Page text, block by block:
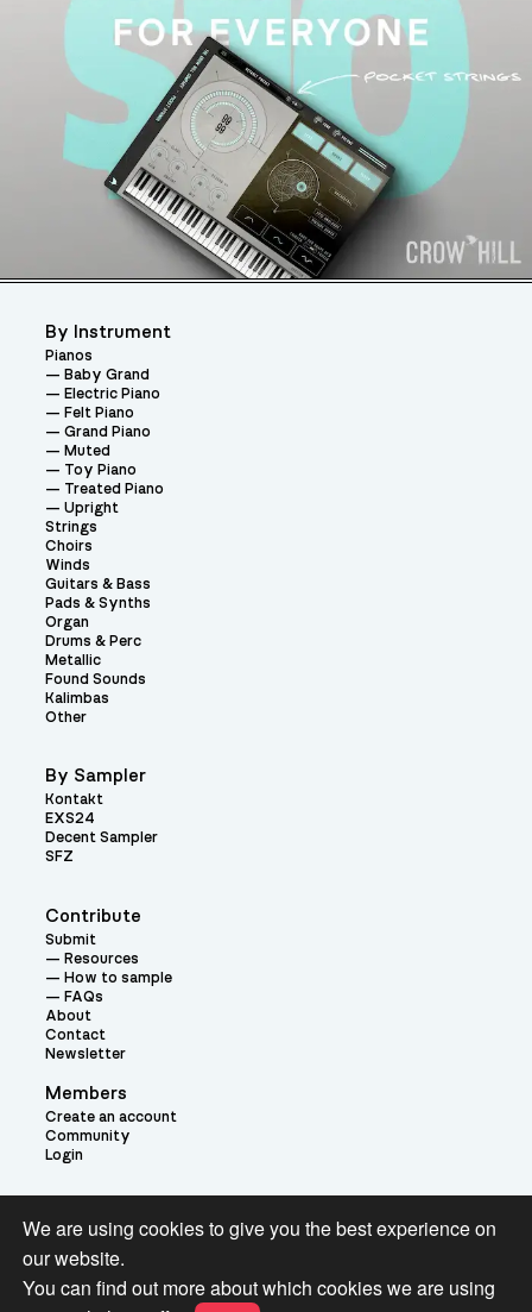
Contribute
Submit
Resources
How to sample
FAQs
About
Contact
Newsletter
Members
Create an account
Community
Login
By Instrument
Pianos
Baby Grand
Electric Piano
Felt Piano
Grand Piano
Muted
Toy Piano
Treated Piano
Upright
Strings
Choirs
Winds
Guitars & Bass
Pads & Synths
Organ
Drums & Perc
Metallic
Found Sounds
Kalimbas
Other
By Sampler
Kontakt
EXS24
Decent Sampler
SFZ
Theme:
We are using cookies to give you the best experience on
our website.
You can find out more about which cookies we are using